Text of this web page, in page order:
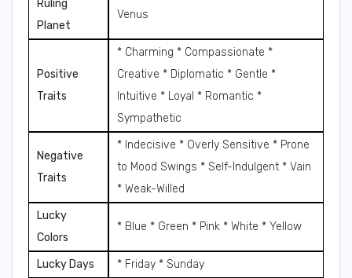
Ruling
Planet
Venus
Positive
Traits
* Charming * Compassionate *
Creative * Diplomatic * Gentle *
Intuitive * Loyal * Romantic *
Sympathetic
Negative
Traits
* Indecisive * Overly Sensitive * Prone
to Mood Swings * Self-Indulgent * Vain
* Weak-Willed
Lucky
Colors
* Blue * Green * Pink * White * Yellow
Lucky Days
* Friday * Sunday